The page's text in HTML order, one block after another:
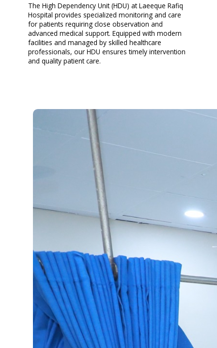
The High Dependency Unit (HDU) at Laeeque Rafiq
Hospital provides specialized monitoring and care
for patients requiring close observation and
advanced medical support. Equipped with modern
facilities and managed by skilled healthcare
professionals, our HDU ensures timely intervention
and quality patient care.